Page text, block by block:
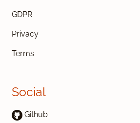
GDPR
Privacy
Terms
Social
Github